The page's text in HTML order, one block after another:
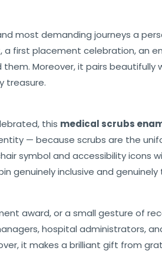
most demanding journeys a
first placement celebration, an
Moreover, it pairs beautifully
treasure.
this medical scrubs
— because scrubs are the
symbol and accessibility icons
genuinely inclusive and genuinely
award, or a small gesture of
hospital administrators,
it makes a brilliant gift from